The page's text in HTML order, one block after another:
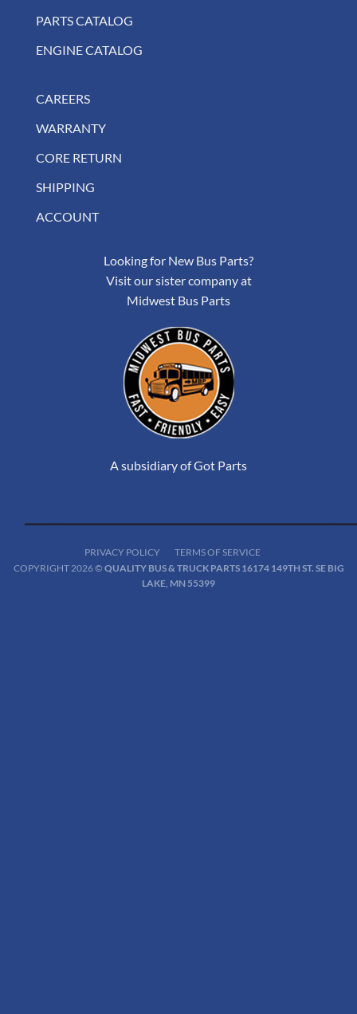
PARTS CATALOG
ENGINE CATALOG
CAREERS
WARRANTY
CORE RETURN
SHIPPING
ACCOUNT
Looking for New Bus Parts?
Visit our sister company at
Midwest Bus Parts
A subsidiary of Got Parts
PRIVACY POLICY
TERMS OF SERVICE
COPYRIGHT 2026 © QUALITY BUS & TRUCK PARTS 16174 149TH ST. SE BIG
LAKE, MN 55399